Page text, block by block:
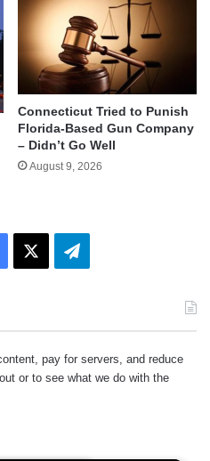
Connecticut Tried to Punish
Florida-Based Gun Company
– Didn’t Go Well
August 9, 2026
Telegram
pay for servers, and reduce
or to see what we do with the